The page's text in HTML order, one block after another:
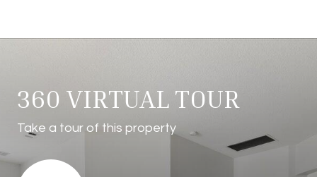
360 VIRTUAL TOUR
Take a tour of this property